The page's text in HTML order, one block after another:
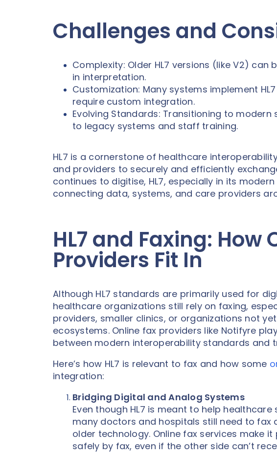
Challenges and
Complexity: Older HL7 versions (like V2)
in interpretation.
Customization: Many systems implement
require custom integration.
Evolving Standards: Transitioning to modern
to legacy systems and staff training.
HL7 is a cornerstone of healthcare
and providers to securely and efficiently
continues to digitise, HL7, especially in its
connecting data, systems, and care providers
HL7 and Faxing: How
Providers Fit In
Although HL7 standards are primarily used for
healthcare organizations still rely on faxing,
providers, smaller clinics, or organizations not
ecosystems. Online fax providers like Notifyre
between modern interoperability standards and
Here’s how HL7 is relevant to fax and how some
integration:
Bridging Digital and Analog Systems
Even though HL7 is meant to help
many doctors and hospitals still need to fax
older technology. Online fax services make
safely by fax, even if the other side can’t